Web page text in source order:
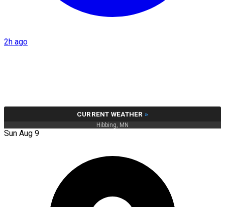
2h ago
CURRENT WEATHER »
Hibbing, MN
Sun Aug 9